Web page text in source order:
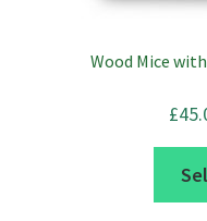
Wood Mice
£